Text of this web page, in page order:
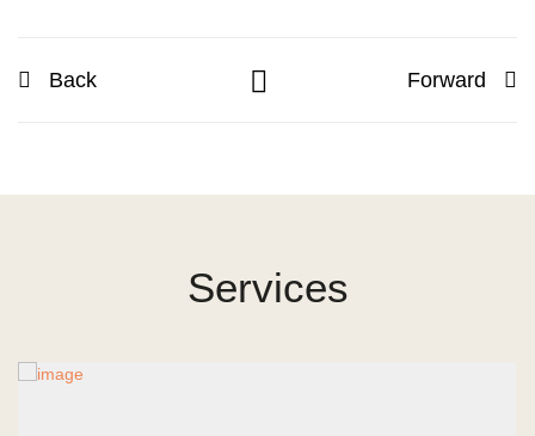
Back Forward
Services